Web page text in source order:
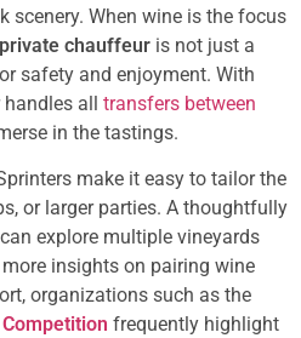
scenery. When wine is the focus
private chauffeur is not just a
safety and enjoyment. With
handles all transfers between
in the tastings.
make it easy to tailor the
or larger parties. A thoughtfully
explore multiple vineyards
insights on pairing wine
organizations such as the
frequently highlight